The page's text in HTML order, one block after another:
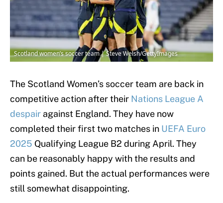
Scotland women’s soccer team | Steve Welsh/GettyImages
The Scotland Women’s soccer team are back in
competitive action after their Nations League A
despair against England. They have now
completed their first two matches in UEFA Euro
2025 Qualifying League B2 during April. They
can be reasonably happy with the results and
points gained. But the actual performances were
still somewhat disappointing.